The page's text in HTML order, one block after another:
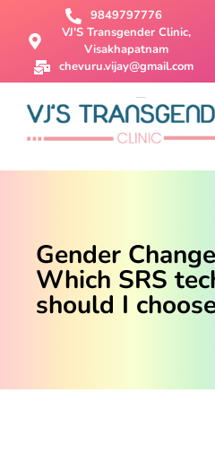
9849797776
VJ'S Transgender Clinic,
Visakhapatnam
chevuru.vijay@gmail.com
Gender
Which SRS
should I